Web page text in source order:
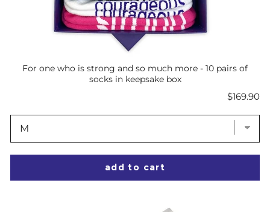
For one who is strong and so much more - 10 pairs of
socks in keepsake box
Price
$169.90
add to cart